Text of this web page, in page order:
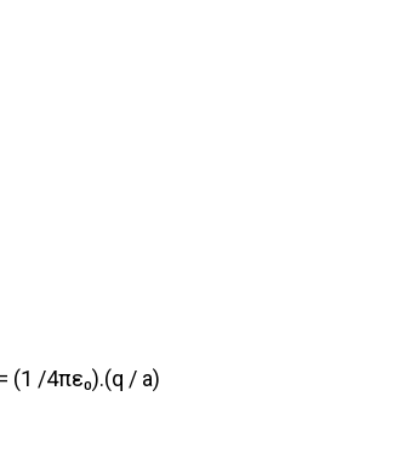
(1 /4πε₀).(q / a)